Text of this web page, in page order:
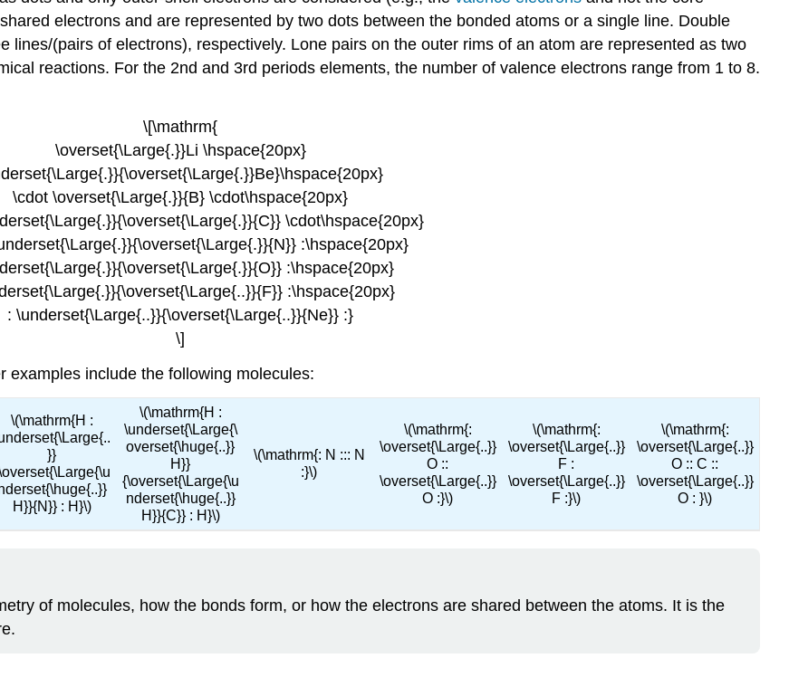
electrons and are represented by two dots between the bonded atoms or a single line. Double
lines/(pairs of electrons), respectively. Lone pairs on the outer rims of an atom are represented as two
reactions. For the 2nd and 3rd periods elements, the number of valence electrons range from 1 to 8.
\[\mathrm{
\overset{\Large{.}}Li \hspace{20px}
\cdot \overset{\Large{.}}{B} \cdot\hspace{20px}
\cdot\hspace{20px}
:\hspace{20px}
:\hspace{20px}
:\hspace{20px}
: \underset{\Large{..}}{\overset{\Large{..}}{Ne}} :}
\]
examples include the following molecules:
\(\mathrm{H :
}}
H}}{N}} : H}\)
\(\mathrm{H :
\underset{\Large{\
overset{\huge{..}}
H}}
{\overset{\Large{\u
nderset{\huge{..}}
H}}{C}} : H}\)
\(\mathrm{: N ::: N
:}\)
\(\mathrm{:
\overset{\Large{..}}
O ::
\overset{\Large{..}}
O :}\)
\(\mathrm{:
\overset{\Large{..}}
F :
\overset{\Large{..}}
F :}\)
\(\mathrm{:
\overset{\Large{..}}
O :: C ::
\overset{\Large{..}}
O : }\)
of molecules, how the bonds form, or how the electrons are shared between the atoms. It is the